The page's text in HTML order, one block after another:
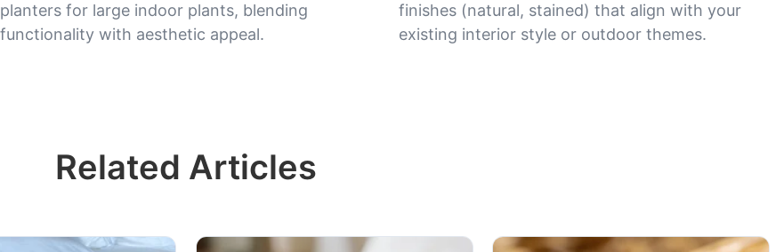
planters for large indoor plants, blending
functionality with aesthetic appeal.
finishes (natural, stained) that align with your
existing interior style or outdoor themes.
Related Articles